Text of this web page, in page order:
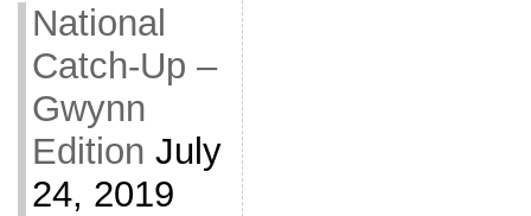
National
Catch-Up –
Gwynn
Edition July
24, 2019